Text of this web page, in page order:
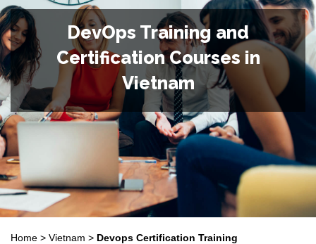
DevOps Training and
Certification Courses in
Vietnam
Home > Vietnam > Devops Certification Training